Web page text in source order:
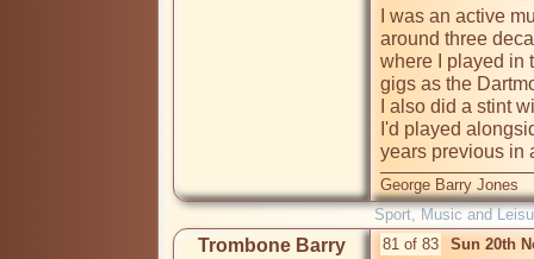
I was an active
around three
where I played in
gigs as the
I also did a stint
I'd played
years previous in
George Barry Jones
Sport, Music and
Trombone Barry 81 of 83 Sun 20th